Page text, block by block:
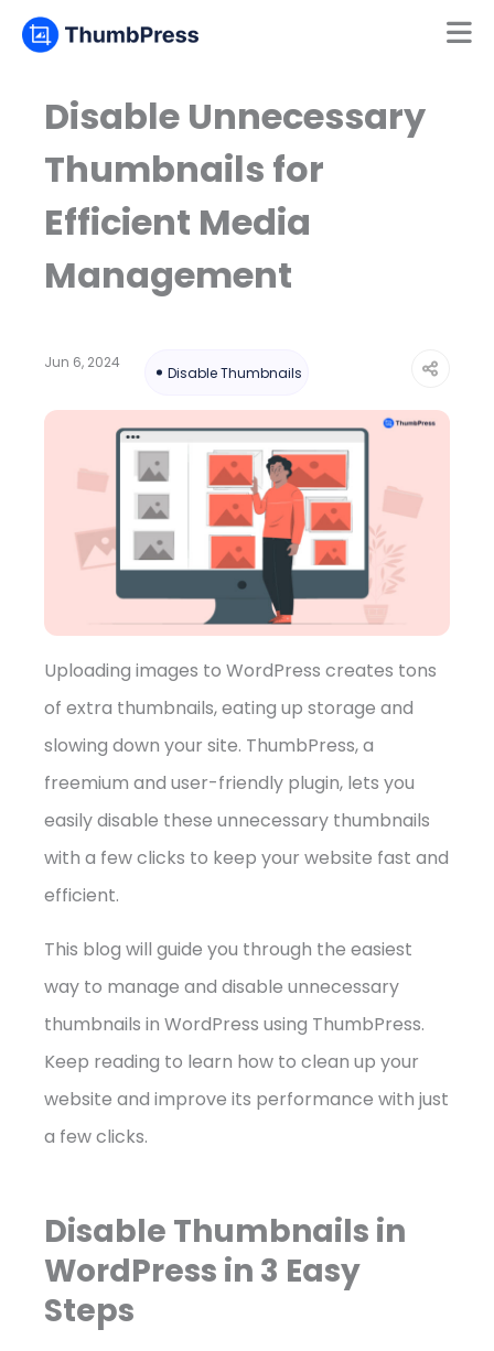
Disable Unnecessary
Thumbnails for
Efficient Media
Management
Jun 6, 2024
Disable Thumbnails
Uploading images to WordPress creates tons
of extra thumbnails, eating up storage and
slowing down your site. ThumbPress, a
freemium and user-friendly plugin, lets you
easily disable these unnecessary thumbnails
with a few clicks to keep your website fast and
efficient.
This blog will guide you through the easiest
way to manage and disable unnecessary
thumbnails in WordPress using ThumbPress.
Keep reading to learn how to clean up your
website and improve its performance with just
a few clicks.
Disable Thumbnails in
WordPress in 3 Easy
Steps
➤